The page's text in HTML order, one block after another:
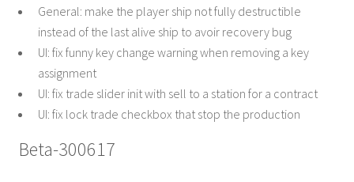
General: make the player ship not fully destructible
instead of the last alive ship to avoir recovery bug
UI: fix funny key change warning when removing a key
assignment
UI: fix trade slider init with sell to a station for a contract
UI: fix lock trade checkbox that stop the production
Beta-300617